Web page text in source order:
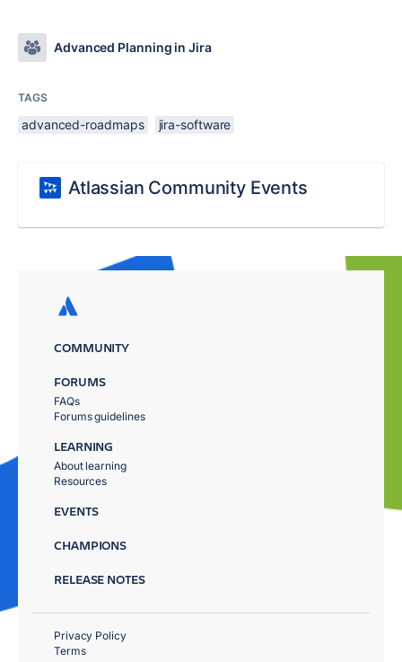
Advanced Planning in Jira
TAGS
advanced-roadmaps jira-software
Atlassian Community Events
COMMUNITY
FORUMS
FAQs
Forums guidelines
LEARNING
About learning
Resources
EVENTS
CHAMPIONS
RELEASE NOTES
Privacy Policy
Terms